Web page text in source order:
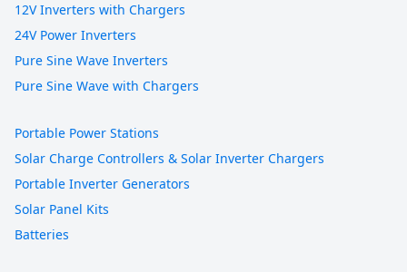
12V Inverters with Chargers
24V Power Inverters
Pure Sine Wave Inverters
Pure Sine Wave with Chargers
Portable Power Stations
Solar Charge Controllers & Solar Inverter Chargers
Portable Inverter Generators
Solar Panel Kits
Batteries